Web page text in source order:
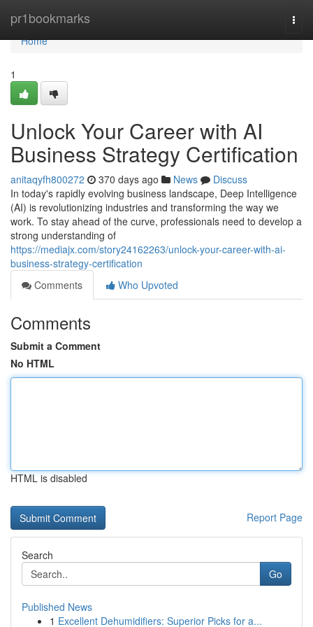
pr1bookmarks
Home
Home
1
Unlock Your Career with AI
Business Strategy Certification
anitaqyfh800272 370 days ago News
Discuss
In today's rapidly evolving business landscape, Deep Intelligence
(AI) is revolutionizing industries and transforming the way we
work. To stay ahead of the curve, professionals need to develop a
strong understanding of
https://mediajx.com/story24162263/unlock-your-career-with-ai-
business-strategy-certification
Comments
Who Upvoted
Comments
Submit a Comment
No HTML
HTML is disabled
Report Page
Search
Go
Published News
1 Excellent Dehumidifiers: Superior Picks for a...